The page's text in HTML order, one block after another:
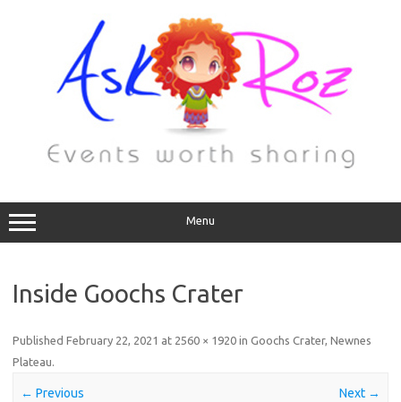
Menu
Inside Goochs Crater
Published February 22, 2021 at 2560 × 1920 in Goochs Crater, Newnes
Plateau.
← Previous Next →